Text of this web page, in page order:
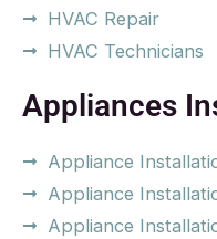
HVAC Repair
HVAC Technicians
Appliances
Appliance
Appliance
Appliance